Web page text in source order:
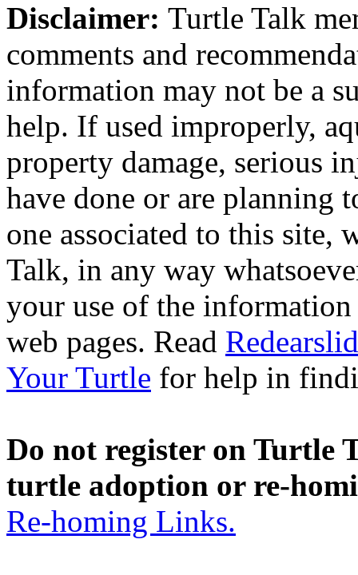
Disclaimer: Turtle Talk
comments and
information may not be a
help. If used improperly,
property damage, serious
have done or are planning
one associated to this site,
Talk, in any way
your use of the
web pages. Read
Your Turtle for help in
Do not register on Turtle
turtle adoption or re-
Re-homing Links.